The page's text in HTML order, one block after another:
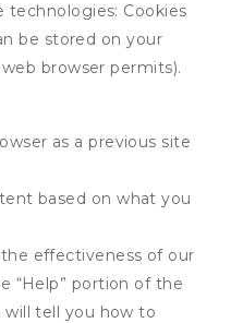
technologies: Cookies
be stored on your
browser permits).
as a previous site
based on what you
effectiveness of our
“Help” portion of the
tell you how to